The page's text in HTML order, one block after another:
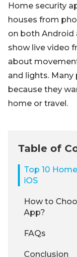
Home security
houses from
on both Android
show live video
about
and lights.
because they
home or travel.
Table of
Top 10
iOS
How to
App?
FAQs
Conclusion